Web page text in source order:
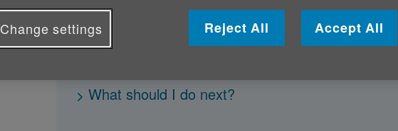
How much fluid should I be drinking every day?
How can I save money on food and eat healthily?
What should I do next?
Change settings Reject All Accept All